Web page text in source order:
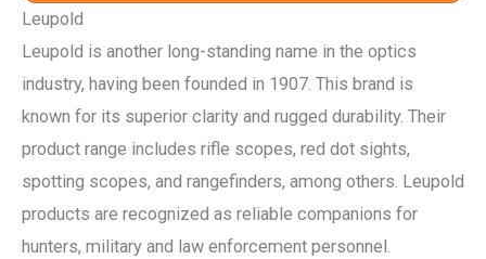
Leupold
Leupold is another long-standing name in the optics
industry, having been founded in 1907. This brand is
known for its superior clarity and rugged durability. Their
product range includes rifle scopes, red dot sights,
spotting scopes, and rangefinders, among others. Leupold
products are recognized as reliable companions for
hunters, military and law enforcement personnel.